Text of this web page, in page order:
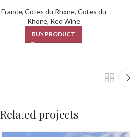
France, Cotes du Rhone, Cotes du
Rhone, Red Wine
BUY PRODUCT
Related projects